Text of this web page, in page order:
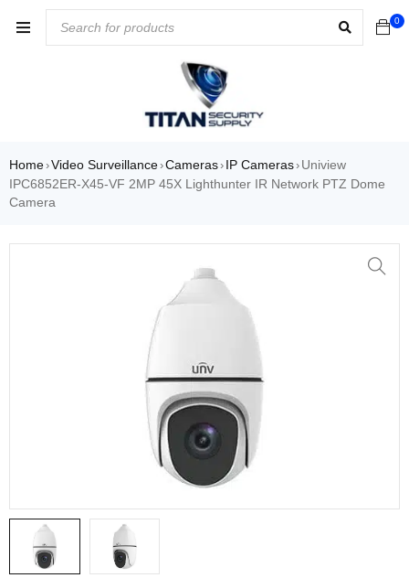
0
Home›Video Surveillance›Cameras› IP Cameras› Uniview
IPC6852ER-X45-VF 2MP 45X Lighthunter IR Network PTZ Dome
Camera